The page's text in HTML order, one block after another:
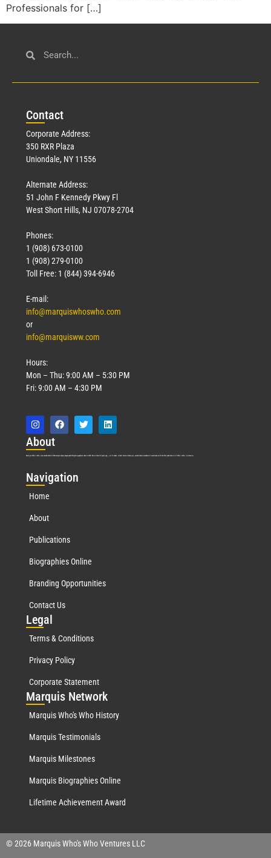
Professionals for […]
Contact
Corporate Address:
350 RXR Plaza
Uniondale, NY 11556
Alternate Address:
51 John F Kennedy Pkwy Fl
West Short Hills, NJ 07078-2704
Phones:
1 (908) 673-0100
1 (908) 279-0100
Toll Free: 1 (844) 394-6946
E-mail:
info@marquiswhoswho.com
or
info@marquisww.com
Hours:
Mon – Thu: 9:00 AM – 5:30 PM
Fri: 9:00 AM – 4:30 PM
About
Marquis Who’s Who was established in 1898 and promptly began publishing biographical data in 1899. More than 127 years ago, our founder, Albert Nelson Marquis, established a standard of excellence with the first publication of Who’s Who in America.
Navigation
Home
About
Publications
Biographies Online
Branding Opportunities
Contact Us
Legal
Terms & Conditions
Privacy Policy
Corporate Statement
Marquis Network
Marquis Who's Who History
Marquis Testimonials
Marquis Milestones
Marquis Biographies Online
Lifetime Achievement Award
© 2026 Marquis Who's Who Ventures LLC